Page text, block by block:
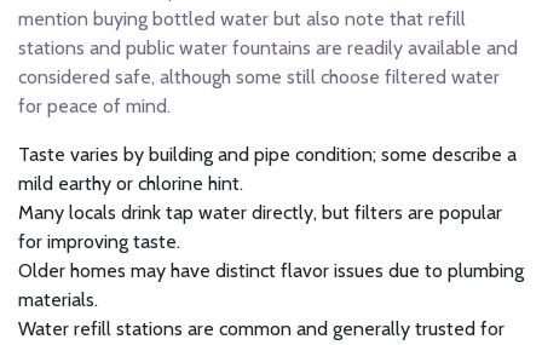
mention buying bottled water but also note that refill
stations and public water fountains are readily available and
considered safe, although some still choose filtered water
for peace of mind.
Taste varies by building and pipe condition; some describe a
mild earthy or chlorine hint.
Many locals drink tap water directly, but filters are popular
for improving taste.
Older homes may have distinct flavor issues due to plumbing
materials.
Water refill stations are common and generally trusted for